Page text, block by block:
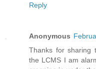
Reply
Anonymous
Thanks for sharing
the LCMS I am